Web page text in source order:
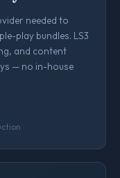
needed to
play bundles. LS3
and content
— no in-house